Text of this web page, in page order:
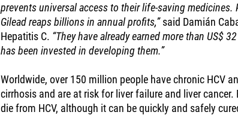
prevents universal access to their life-saving
Gilead reaps billions in annual profits,”said Damián
Hepatitis C. “They have already earned more than US$
has been invested in developing them.”
Worldwide, over 150 million people have chronic HCV
cirrhosis and are at risk for liver failure and liver
die from HCV, although it can be quickly and safely